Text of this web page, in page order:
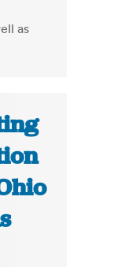
as